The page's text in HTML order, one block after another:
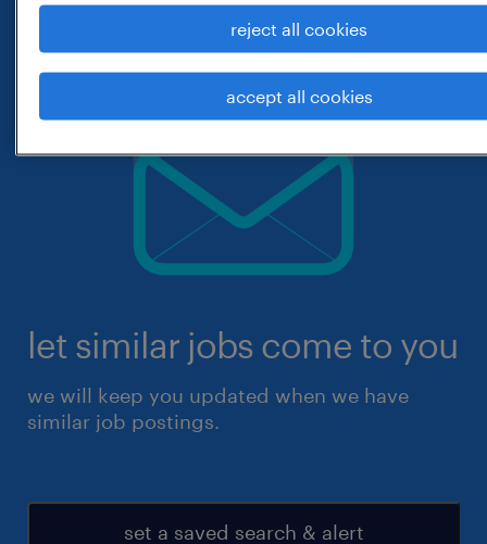
let similar jobs come to you
we will keep you updated when we have
similar job postings.
set a saved search & alert
reject all cookies
accept all cookies